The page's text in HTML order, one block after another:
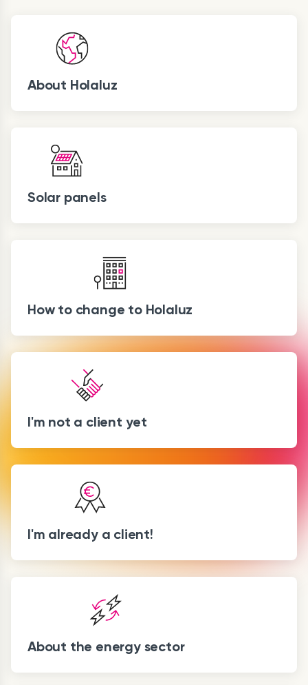
About Holaluz
Solar panels
How to change to Holaluz
I'm not a client yet
I'm already a client!
About the energy sector